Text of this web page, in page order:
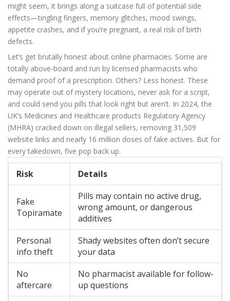
might seem, it brings along a suitcase full of potential side
effects—tingling fingers, memory glitches, mood swings,
appetite crashes, and if you’re pregnant, a real risk of birth
defects.
Let’s get brutally honest about online pharmacies. Some are
totally above-board and run by licensed pharmacists who
demand proof of a prescription. Others? Less honest. These
may operate out of mystery locations, never ask for a script,
and could send you pills that look right but aren’t. In 2024, the
UK’s Medicines and Healthcare products Regulatory Agency
(MHRA) cracked down on illegal sellers, removing 31,509
website links and nearly 16 million doses of fake actives. But for
every takedown, five pop back up.
Risk Details
Fake
Topiramate
Pills may contain no active drug,
wrong amount, or dangerous
additives
Personal
info theft
Shady websites often don’t secure
your data
No
aftercare
No pharmacist available for follow-
up questions